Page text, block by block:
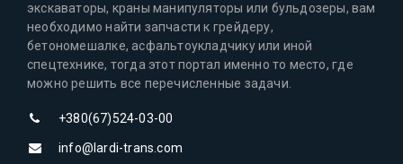
экскаваторы, краны манипуляторы или бульдозеры, вам
необходимо найти запчасти к грейдеру,
бетономешалке, асфальтоукладчику или иной
спецтехнике, тогда этот портал именно то место, где
можно решить все перечисленные задачи.
+380(67)524-03-00
info@lardi-trans.com